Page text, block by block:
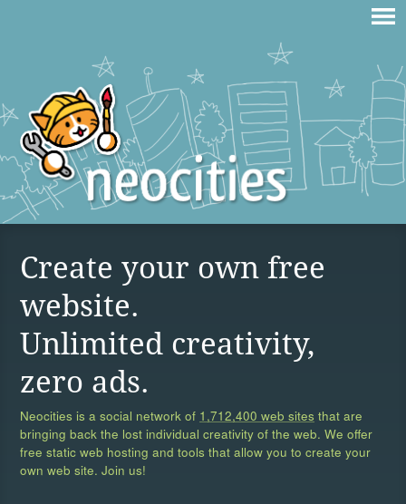
Create your own free
website.
Unlimited creativity,
zero ads.
Neocities is a social network of 1,712,400 web sites that are
bringing back the lost individual creativity of the web. We offer
free static web hosting and tools that allow you to create your
own web site. Join us!